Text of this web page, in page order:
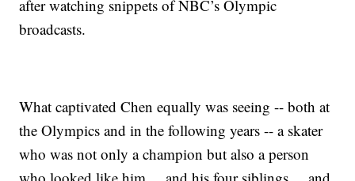
after watching snippets of NBC’s Olympic
broadcasts.
What captivated Chen equally was seeing -- both at
the Olympics and in the following years -- a skater
who was not only a champion but also a person